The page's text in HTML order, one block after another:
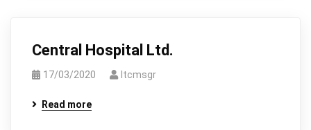
Central Hospital Ltd.
17/03/2020 Itcmsgr
Read more